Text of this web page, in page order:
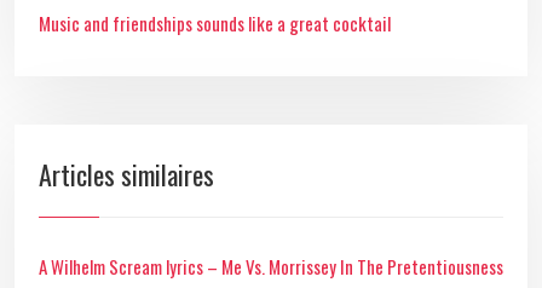
Music and friendships sounds like a great cocktail
Articles similaires
A Wilhelm Scream lyrics – Me Vs. Morrissey In The Pretentiousness